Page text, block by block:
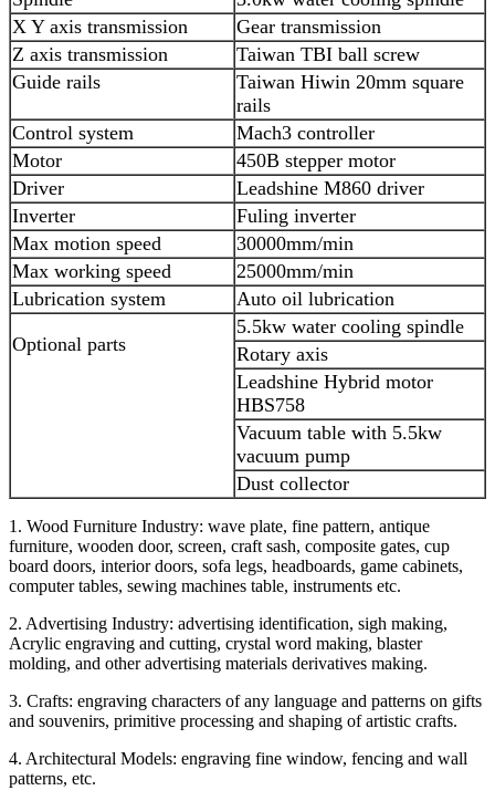
X Y axis transmission
Gear transmission
Z axis transmission
Taiwan TBI ball screw
Guide rails
Taiwan Hiwin 20mm square
rails
Control system
Mach3 controller
Motor
450B stepper motor
Driver
Leadshine M860 driver
Inverter
Fuling inverter
Max motion speed
30000mm/min
Max working speed
25000mm/min
Lubrication system
Auto oil lubrication
Optional parts
5.5kw water cooling spindle
Rotary axis
Leadshine Hybrid motor
HBS758
Vacuum table with 5.5kw
vacuum pump
Dust collector
1. Wood Furniture Industry: wave plate, fine pattern, antique
furniture, wooden door, screen, craft sash, composite gates, cup
board doors, interior doors, sofa legs, headboards, game cabinets,
computer tables, sewing machines table, instruments etc.
2. Advertising Industry: advertising identification, sigh making,
Acrylic engraving and cutting, crystal word making, blaster
molding, and other advertising materials derivatives making.
3. Crafts: engraving characters of any language and patterns on gifts
and souvenirs, primitive processing and shaping of artistic crafts.
4. Architectural Models: engraving fine window, fencing and wall
patterns, etc.